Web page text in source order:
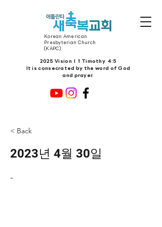
Korean American
Presbyterian Church
(KAPC)
2025 Vision l 1 Timothy 4:5
It is consecrated by the word of God
and prayer.
< Back
2023년 4월 30일
-